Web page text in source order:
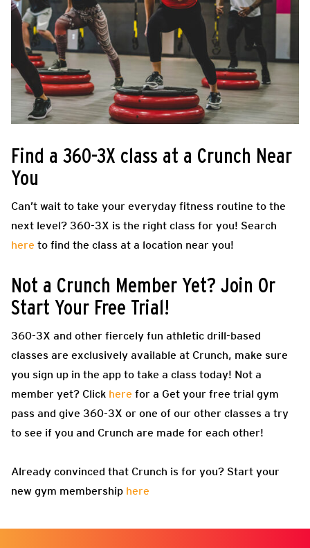
Find a 360-3X class at a Crunch Near
You
Can’t wait to take your everyday fitness routine to the
next level? 360-3X is the right class for you! Search
here to find the class at a location near you!
Not a Crunch Member Yet? Join Or
Start Your Free Trial!
360-3X and other fiercely fun athletic drill-based
classes are exclusively available at Crunch, make sure
you sign up in the app to take a class today! Not a
member yet? Click here for a Get your free trial gym
pass and give 360-3X or one of our other classes a try
to see if you and Crunch are made for each other!
Already convinced that Crunch is for you? Start your
new gym membership here